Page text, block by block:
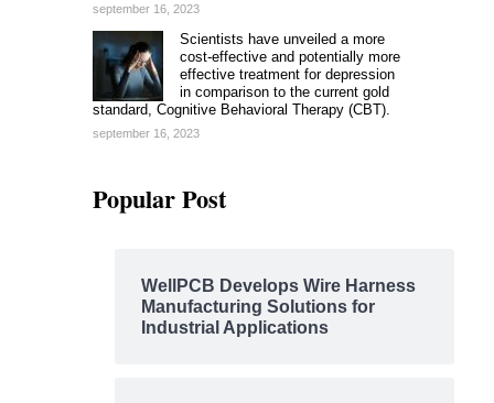
september 16, 2023
Scientists have unveiled a more
cost-effective and potentially more
effective treatment for depression
in comparison to the current gold
standard, Cognitive Behavioral Therapy (CBT).
september 16, 2023
Popular Post
WellPCB Develops Wire Harness
Manufacturing Solutions for
Industrial Applications